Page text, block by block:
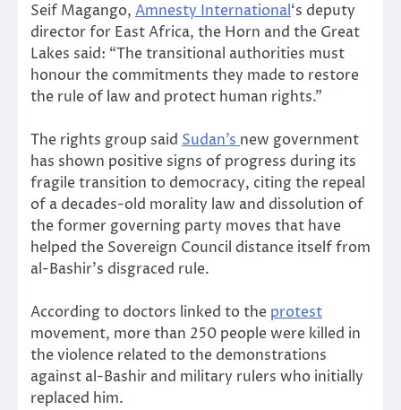
Seif Magango, Amnesty International‘s deputy
director for East Africa, the Horn and the Great
Lakes said: “The transitional authorities must
honour the commitments they made to restore
the rule of law and protect human rights.”
The rights group said Sudan’s new government
has shown positive signs of progress during its
fragile transition to democracy, citing the repeal
of a decades-old morality law and dissolution of
the former governing party moves that have
helped the Sovereign Council distance itself from
al-Bashir’s disgraced rule.
According to doctors linked to the protest
movement, more than 250 people were killed in
the violence related to the demonstrations
against al-Bashir and military rulers who initially
replaced him.